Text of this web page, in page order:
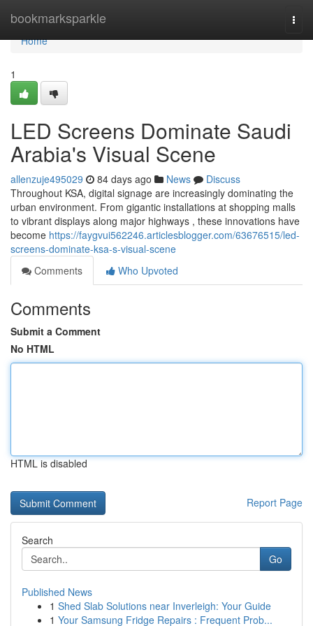
bookmarksparkle
Home
Home
1
LED Screens Dominate Saudi
Arabia's Visual Scene
allenzuje495029 84 days ago News
Discuss
Throughout KSA, digital signage are increasingly dominating the
urban environment. From gigantic installations at shopping malls
to vibrant displays along major highways , these innovations have
become https://faygvui562246.articlesblogger.com/63676515/led-
screens-dominate-ksa-s-visual-scene
Comments
Who Upvoted
Comments
Submit a Comment
No HTML
HTML is disabled
Report Page
Search
Go
Published News
1 Shed Slab Solutions near Inverleigh: Your Guide
1 Your Samsung Fridge Repairs : Frequent Prob...